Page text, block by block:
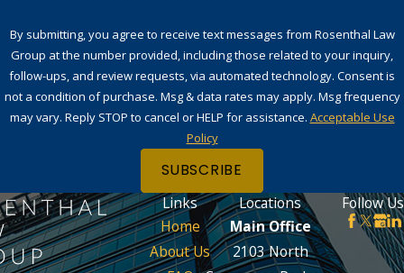
By submitting, you agree to receive text messages from Rosenthal Law
Group at the number provided, including those related to your inquiry,
follow-ups, and review requests, via automated technology. Consent is
not a condition of purchase. Msg & data rates may apply. Msg frequency
may vary. Reply STOP to cancel or HELP for assistance. Acceptable Use
Policy
SUBSCRIBE
Links
Home
About Us
Locations
Main Office
2103 North
Follow Us